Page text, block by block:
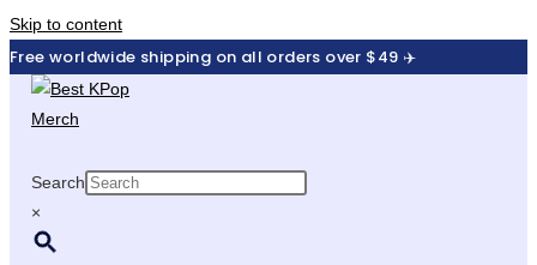
Skip to content
Free worldwide shipping on all orders over $49 ✈️
Search
×